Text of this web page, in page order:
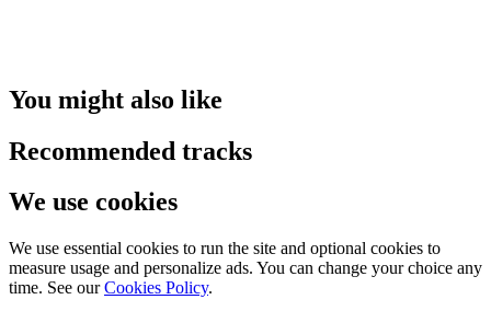
You might also like
Recommended tracks
We use cookies
We use essential cookies to run the site and optional cookies to
measure usage and personalize ads. You can change your choice any
time. See our Cookies Policy.